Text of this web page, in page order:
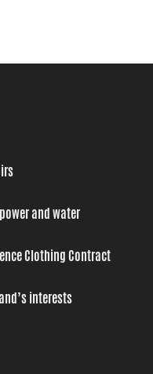
and water
Clothing Contract
interests